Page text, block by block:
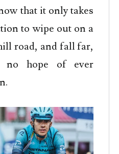
that it only takes
to wipe out on a
road, and fall far,
no hope of ever